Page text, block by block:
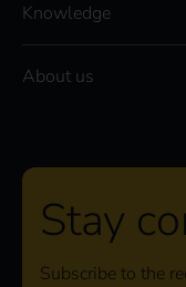
Knowledge
About us
Stay
Subscribe to the